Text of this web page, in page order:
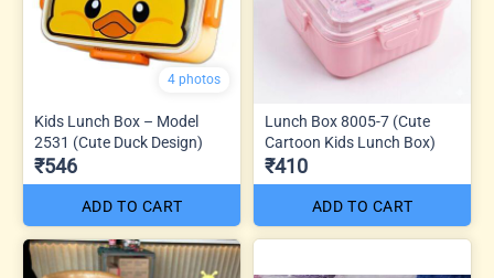
4 photos
Kids Lunch Box – Model
2531 (Cute Duck Design)
₹546
ADD TO CART
Lunch Box 8005-7 (Cute
Cartoon Kids Lunch Box)
₹410
ADD TO CART